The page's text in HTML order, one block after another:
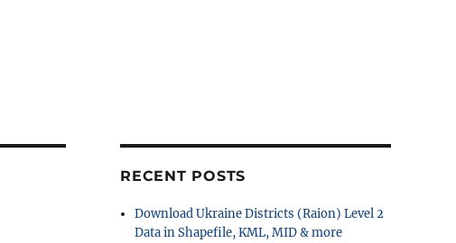
RECENT POSTS
Download Ukraine Districts (Raion) Level 2
Data in Shapefile, KML, MID & more